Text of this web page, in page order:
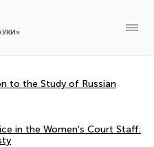
to the Study of Russian
in the Women's Court Staff: